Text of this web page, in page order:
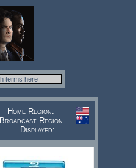
Home Region:
Broadcast Region
Displayed: